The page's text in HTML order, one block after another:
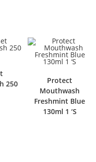
250
Protect
Mouthwash
Freshmint Blue
130ml 1 ‘S